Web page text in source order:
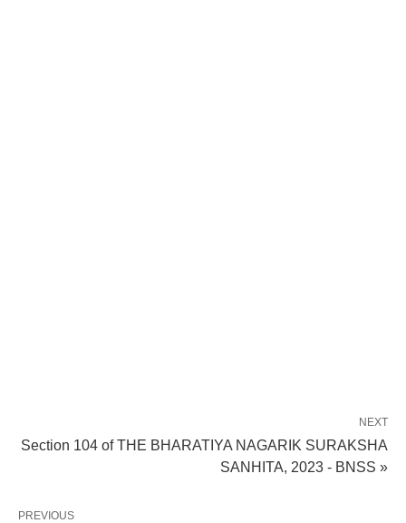
NEXT
Section 104 of THE BHARATIYA NAGARIK SURAKSHA
SANHITA, 2023 - BNSS »
PREVIOUS